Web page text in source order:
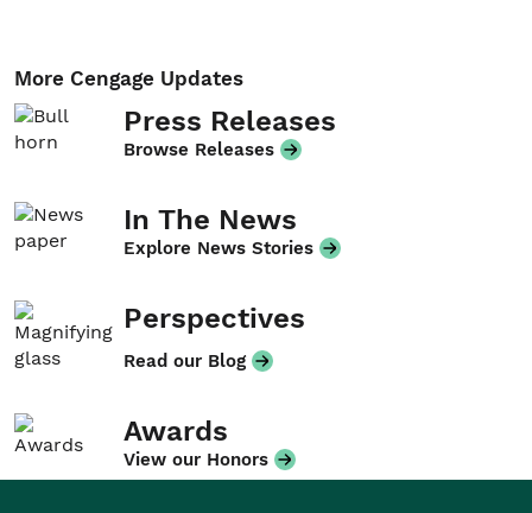
More Cengage Updates
Press Releases
Browse Releases
In The News
Explore News Stories
Perspectives
Read our Blog
Awards
View our Honors